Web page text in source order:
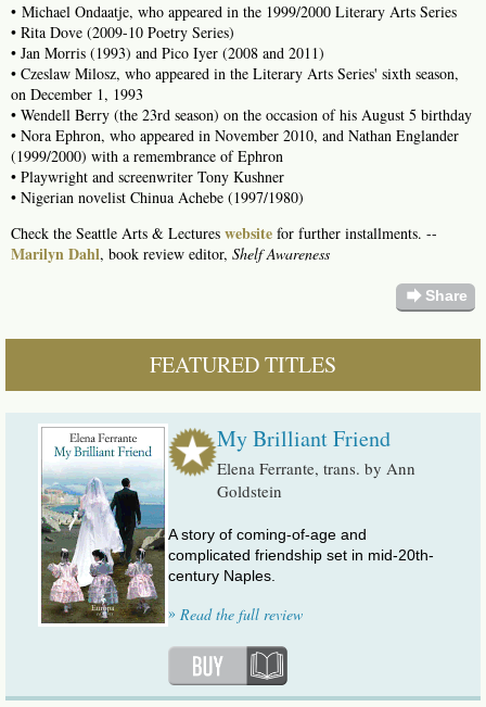
• Michael Ondaatje, who appeared in the 1999/2000 Literary Arts Series
• Rita Dove (2009-10 Poetry Series)
• Jan Morris (1993) and Pico Iyer (2008 and 2011)
• Czeslaw Milosz, who appeared in the Literary Arts Series' sixth season,
on December 1, 1993
• Wendell Berry (the 23rd season) on the occasion of his August 5 birthday
• Nora Ephron, who appeared in November 2010, and Nathan Englander
(1999/2000) with a remembrance of Ephron
• Playwright and screenwriter Tony Kushner
• Nigerian novelist Chinua Achebe (1997/1980)
Check the Seattle Arts & Lectures website for further installments. --
Marilyn Dahl, book review editor, Shelf Awareness
forward Share
FEATURED TITLES
My Brilliant Friend
Elena Ferrante, trans. by Ann
Goldstein
A story of coming-of-age and
complicated friendship set in mid-20th-
century Naples.
» Read the full review